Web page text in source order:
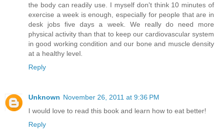
the body can readily use. I myself don't think 10 minutes of
exercise a week is enough, especially for people that are in
desk jobs five days a week. We really do need more
physical activity than that to keep our cardiovascular system
in good working condition and our bone and muscle density
at a healthy level.
Reply
Unknown November 26, 2011 at 9:36 PM
I would love to read this book and learn how to eat better!
Reply